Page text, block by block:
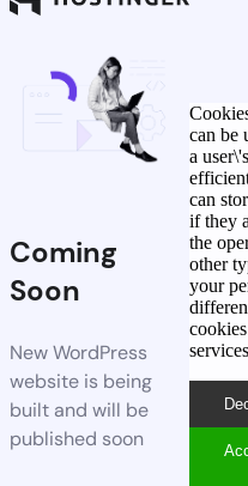
Coming
Soon
New WordPress
website is being
built and will be
published soon
can be
a
can
if they
the
other
your